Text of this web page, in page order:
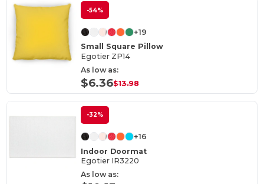
-54%
+19
Small Square Pillow
Egotier ZP14
As low as:
$6.36$13.98
-32%
+16
Indoor Doormat
Egotier IR3220
As low as: